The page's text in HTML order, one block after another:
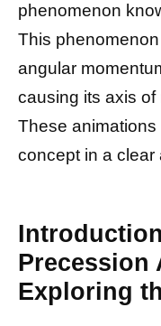
phenomenon
This
angular
causing its axis of
These
concept in a clear
Precession
Exploring